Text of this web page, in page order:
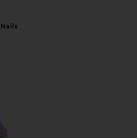
Concentration Gummies